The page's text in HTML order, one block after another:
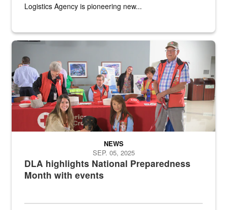
Logistics Agency is pioneering new...
A group of American Red Cross workers and a Defense Logistics
DLA highlights National Preparedness
Month with events
NEWS
SEP. 05, 2025